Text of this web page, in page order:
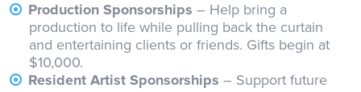
Production Sponsorships – Help bring a
production to life while pulling back the curtain
and entertaining clients or friends. Gifts begin at
$10,000.
Resident Artist Sponsorships – Support future